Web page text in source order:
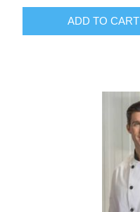
ADD TO CART